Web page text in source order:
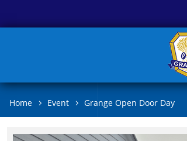
Home Event Grange Open Door Day